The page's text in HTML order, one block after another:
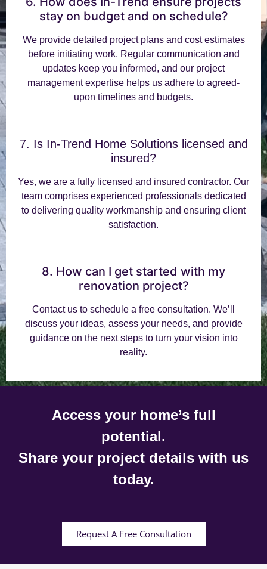
stay on budget and on schedule?
We provide detailed project plans and cost estimates
before initiating work. Regular communication and
updates keep you informed, and our project
management expertise helps us adhere to agreed-
upon timelines and budgets.
7. Is In-Trend Home Solutions licensed and
insured?
Yes, we are a fully licensed and insured contractor. Our
team comprises experienced professionals dedicated
to delivering quality workmanship and ensuring client
satisfaction.
8. How can I get started with my
renovation project?
Contact us to schedule a free consultation. We’ll
discuss your ideas, assess your needs, and provide
guidance on the next steps to turn your vision into
reality.
Access your home’s full
potential.
Share your project details with us
today.
Request A Free Consultation